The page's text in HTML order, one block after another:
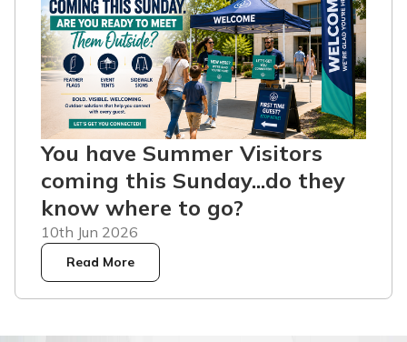
You have Summer Visitors
coming this Sunday...do they
know where to go?
10th Jun 2026
Read More